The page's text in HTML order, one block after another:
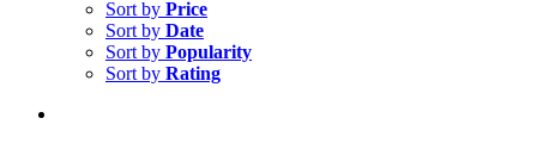
Sort by Price
Sort by Date
Sort by Popularity
Sort by Rating